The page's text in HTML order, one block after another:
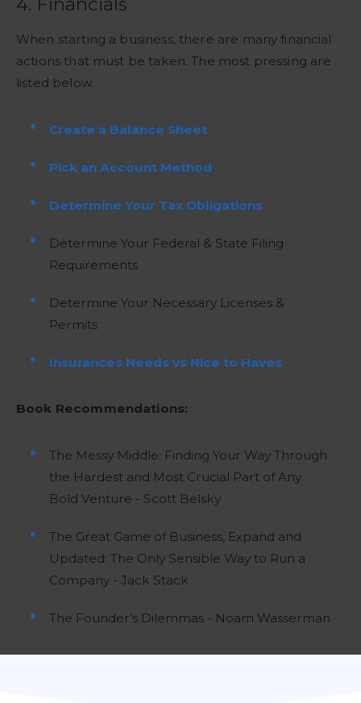
When starting a business, there are many financial
actions that must be taken. The most pressing are
listed below.
Create a Balance Sheet
Pick an Account Method
Determine Your Tax Obligations
Determine Your Federal & State Filing
Requirements
Determine Your Necessary Licenses &
Permits
Insurances Needs vs Nice to Haves
Book Recommendations:
The Messy Middle: Finding Your Way Through
the Hardest and Most Crucial Part of Any
Bold Venture - Scott Belsky
The Great Game of Business, Expand and
Updated: The Only Sensible Way to Run a
Company - Jack Stack
The Founder’s Dilemmas - Noam Wasserman